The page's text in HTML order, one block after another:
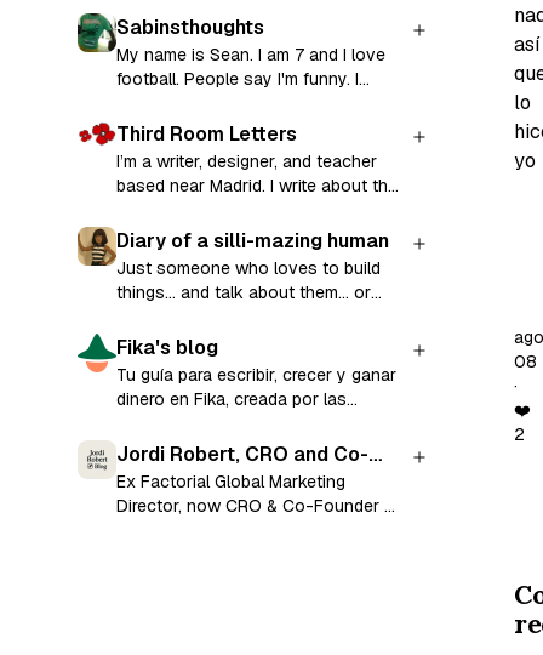
my brain!
Sabinsthoughts
My name is Sean. I am 7 and I love
football. People say I'm funny. I
Third Room Letters
I’m a writer, designer, and teacher
based near Madrid. I write about the
help you (re)start your writing
practice in a series called Third
Room Letters. Along the way, I
explore creative writing, teaching,
across cultures. Subscribe for a
weekly prompt in your inbox and the
chance to share your stories and
writing 💛
Diary of a silli-mazing human
Just someone who loves to build
things... and talk about them... or
Fika's blog
Tu guía para escribir, crecer y ganar
dinero en Fika, creada por las
construyeron.
Jordi Robert, CRO and Co-
Founder at Ramensoft
Ex Factorial Global Marketing
Director, now CRO & Co-Founder at
así
lo
yo
de
al
ago
08
·
❤️
2